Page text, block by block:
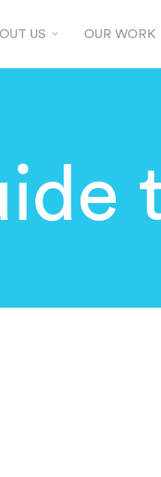
US OUR WORK